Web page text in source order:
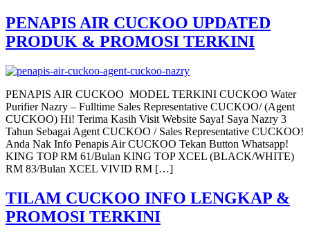
PENAPIS AIR CUCKOO UPDATED
PRODUK & PROMOSI TERKINI
PENAPIS AIR CUCKOO MODEL TERKINI CUCKOO Water
Purifier Nazry – Fulltime Sales Representative CUCKOO/ (Agent
CUCKOO) Hi! Terima Kasih Visit Website Saya! Saya Nazry 3
Tahun Sebagai Agent CUCKOO / Sales Representative CUCKOO!
Anda Nak Info Penapis Air CUCKOO Tekan Button Whatsapp!
KING TOP RM 61/Bulan KING TOP XCEL (BLACK/WHITE)
RM 83/Bulan XCEL VIVID RM […]
TILAM CUCKOO INFO LENGKAP &
PROMOSI TERKINI